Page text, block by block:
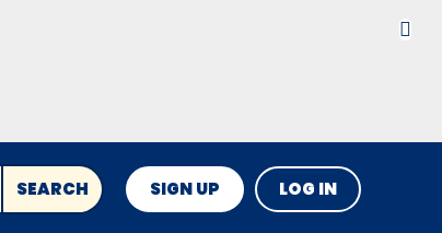
SEARCH SIGN UP LOG IN